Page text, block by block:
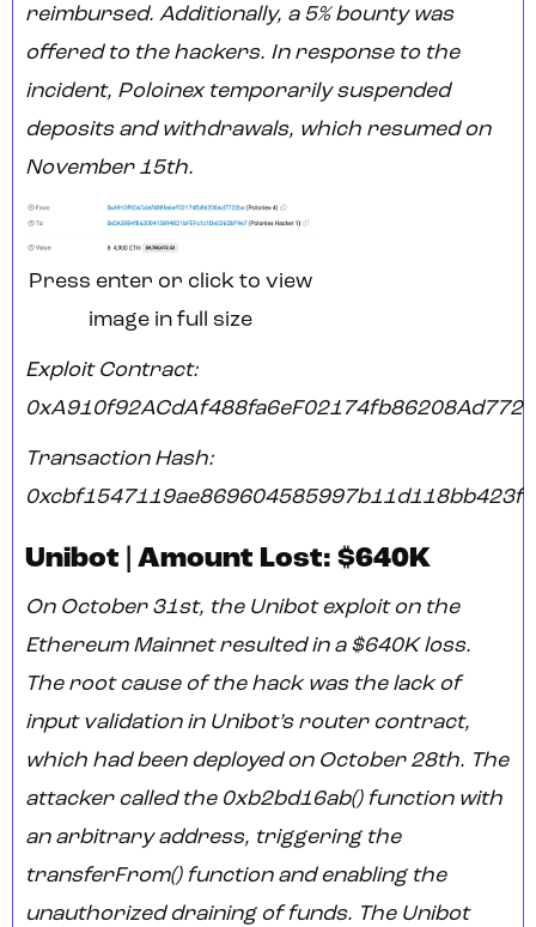
reimbursed. Additionally, a 5% bounty was
offered to the hackers. In response to the
incident, Poloinex temporarily suspended
deposits and withdrawals, which resumed on
November 15th.
Press enter or click to view
image in full size
Exploit Contract:
Transaction Hash:
Unibot | Amount Lost: $640K
On October 31st, the Unibot exploit on the
Ethereum Mainnet resulted in a $640K loss.
The root cause of the hack was the lack of
input validation in Unibot’s router contract,
which had been deployed on October 28th. The
attacker called the 0xb2bd16ab() function with
an arbitrary address, triggering the
transferFrom() function and enabling the
unauthorized draining of funds. The Unibot